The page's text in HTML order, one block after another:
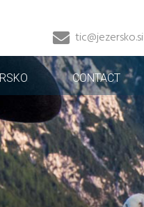
tic@jezersko.si
CONTACT